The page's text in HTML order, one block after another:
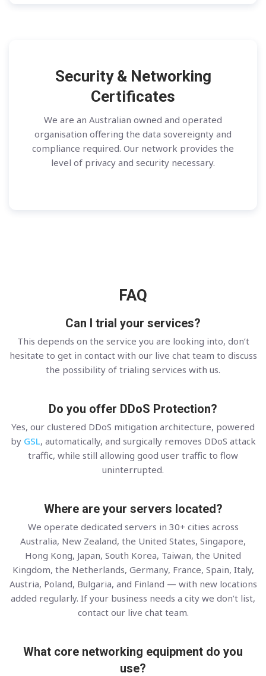
Security & Networking
Certificates
We are an Australian owned and operated
organisation offering the data sovereignty and
compliance required. Our network provides the
level of privacy and security necessary.
FAQ
Can I trial your services?
This depends on the service you are looking into, don’t
hesitate to get in contact with our live chat team to discuss
the possibility of trialing services with us.
Do you offer DDoS Protection?
Yes, our clustered DDoS mitigation architecture, powered
by GSL, automatically, and surgically removes DDoS attack
traffic, while still allowing good user traffic to flow
uninterrupted.
Where are your servers located?
We operate dedicated servers in 30+ cities across
Australia, New Zealand, the United States, Singapore,
Hong Kong, Japan, South Korea, Taiwan, the United
Kingdom, the Netherlands, Germany, France, Spain, Italy,
Austria, Poland, Bulgaria, and Finland — with new locations
added regularly. If your business needs a city we don’t list,
contact our live chat team.
What core networking equipment do you
use?